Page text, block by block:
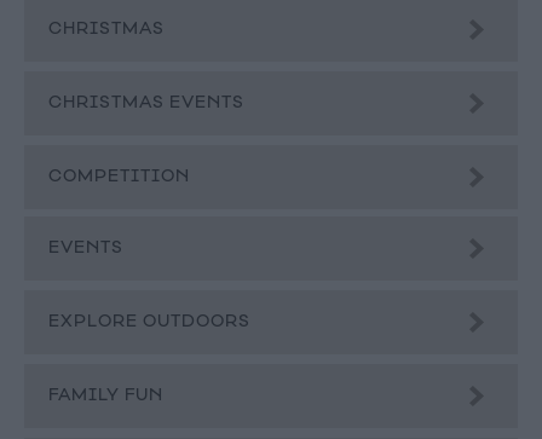
CHRISTMAS
CHRISTMAS EVENTS
COMPETITION
EVENTS
EXPLORE OUTDOORS
FAMILY FUN